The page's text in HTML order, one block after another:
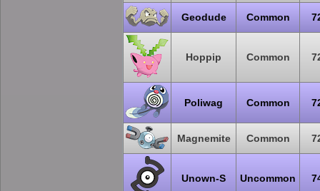
Geodude Common
Hoppip Common
Poliwag Common
Magnemite Common
Unown-S Uncommon